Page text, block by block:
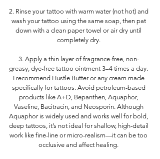
2. Rinse your tattoo with warm water (not hot) and
wash your tattoo using the same soap, then pat
down with a clean paper towel or air dry until
completely dry.
3. Apply a thin layer of fragrance-free, non-
greasy, dye-free tattoo ointment 3–4 times a day.
I recommend Hustle Butter or any cream made
specifically for tattoos. Avoid petroleum-based
products like A+D, Bepanthen, Aquaphor,
Vaseline, Bacitracin, and Neosporin. Although
Aquaphor is widely used and works well for bold,
deep tattoos, it’s not ideal for shallow, high-detail
work like fine-line or micro-realism—it can be too
occlusive and affect healing.